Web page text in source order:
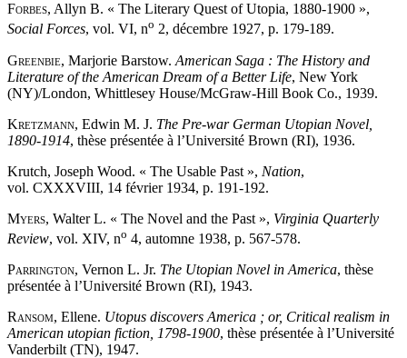
Forbes, Allyn B. « The Literary Quest of Utopia, 1880-1900 »,
Social Forces, vol. VI, no 2, décembre 1927, p. 179-189.
Greenbie, Marjorie Barstow. American Saga : The History and
Literature of the American Dream of a Better Life, New York
(NY)/London, Whittlesey House/McGraw-Hill Book Co., 1939.
Kretzmann, Edwin M. J. The Pre-war German Utopian Novel,
1890-1914, thèse présentée à l’Université Brown (RI), 1936.
Krutch, Joseph Wood. « The Usable Past », Nation,
vol. CXXXVIII, 14 février 1934, p. 191-192.
Myers, Walter L. « The Novel and the Past », Virginia Quarterly
Review, vol. XIV, no 4, automne 1938, p. 567-578.
Parrington, Vernon L. Jr. The Utopian Novel in America, thèse
présentée à l’Université Brown (RI), 1943.
Ransom, Ellene. Utopus discovers America ; or, Critical realism in
American utopian fiction, 1798-1900, thèse présentée à l’Université
Vanderbilt (TN), 1947.